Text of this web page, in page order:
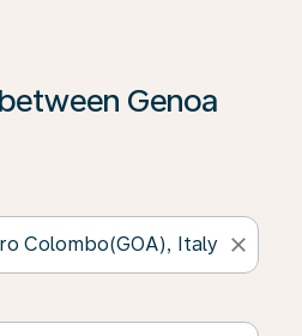
Genoa
close
click on ‘Find Offers’ to see